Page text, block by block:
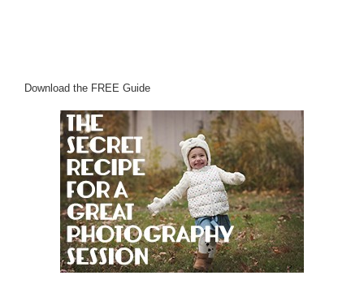
Download the FREE Guide